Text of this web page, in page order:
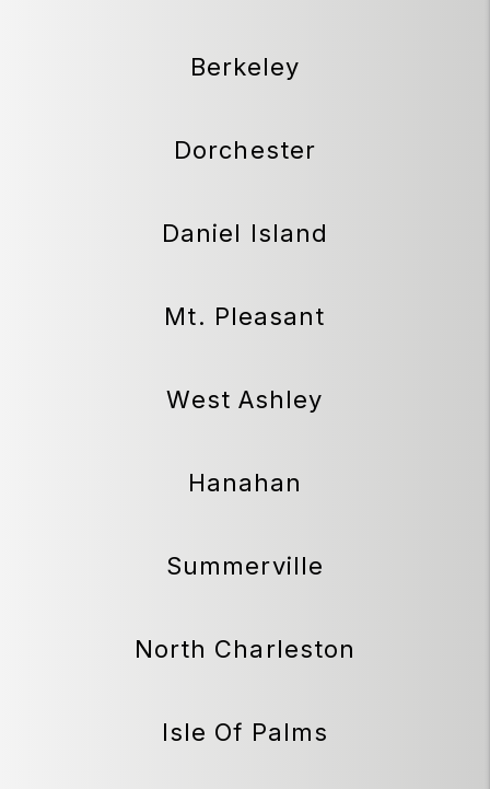
Berkeley
Dorchester
Daniel Island
Mt. Pleasant
West Ashley
Hanahan
Summerville
North Charleston
Isle Of Palms